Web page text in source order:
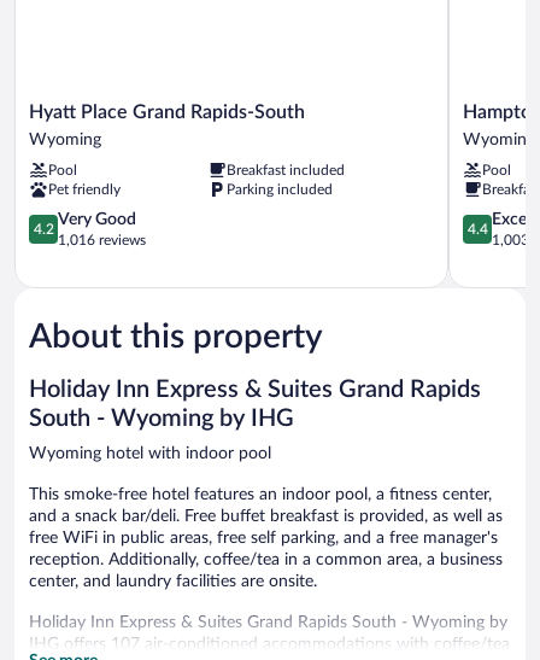
Hyatt
Place
Grand
Rapids-
South
Wyoming
Hyatt Place Grand Rapids-South
Wyoming
Pool
Breakfast included
Pet friendly
Parking included
4.2
out
5,
Good,
1,016
4.2
Very Good
1,016 reviews
Hampton
Inn
Grand
Rapids-
South
Wyoming
Wyoming
Pool
4.4
out
5,
4.4
1,003
About this property
Holiday Inn Express & Suites Grand Rapids
South - Wyoming by IHG
Wyoming hotel with indoor pool
This smoke-free hotel features an indoor pool, a fitness center,
and a snack bar/deli. Free buffet breakfast is provided, as well as
free WiFi in public areas, free self parking, and a free manager's
reception. Additionally, coffee/tea in a common area, a business
center, and laundry facilities are onsite.
Holiday Inn Express & Suites Grand Rapids South - Wyoming by
IHG offers 107 air-conditioned accommodations with coffee/tea